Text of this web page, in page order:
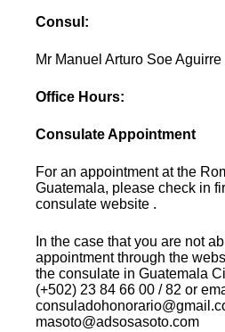
Consul:
Mr Manuel Arturo Soe Aguirre
Office Hours:
Consulate Appointment
For an appointment at the
Guatemala, please check in
consulate website .
In the case that you are not
appointment through the
the consulate in Guatemala
(+502) 23 84 66 00 / 82 or
masoto@adsosasoto.com